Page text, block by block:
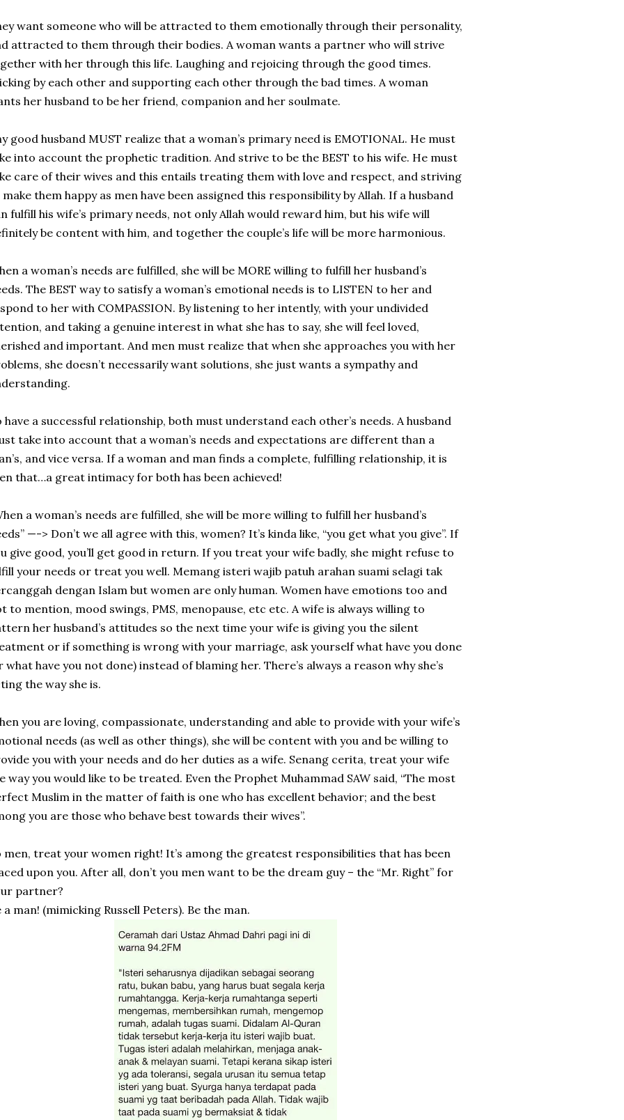
want someone who will be attracted to them emotionally through their personality,
attracted to them through their bodies. A woman wants a partner who will strive
with her through this life. Laughing and rejoicing through the good times.
by each other and supporting each other through the bad times. A woman
her husband to be her friend, companion and her soulmate.
good husband MUST realize that a woman’s primary need is EMOTIONAL. He must
into account the prophetic tradition. And strive to be the BEST to his wife. He must
care of their wives and this entails treating them with love and respect, and striving
them happy as men have been assigned this responsibility by Allah. If a husband
fulfill his wife’s primary needs, not only Allah would reward him, but his wife will
be content with him, and together the couple’s life will be more harmonious.
a woman’s needs are fulfilled, she will be MORE willing to fulfill her husband’s
The BEST way to satisfy a woman’s emotional needs is to LISTEN to her and
to her with COMPASSION. By listening to her intently, with your undivided
and taking a genuine interest in what she has to say, she will feel loved,
and important. And men must realize that when she approaches you with her
she doesn’t necessarily want solutions, she just wants a sympathy and
have a successful relationship, both must understand each other’s needs. A husband
take into account that a woman’s needs and expectations are different than a
and vice versa. If a woman and man finds a complete, fulfilling relationship, it is
that…a great intimacy for both has been achieved!
a woman’s needs are fulfilled, she will be more willing to fulfill her husband’s
—-> Don’t we all agree with this, women? It’s kinda like, “you get what you give”. If
give good, you’ll get good in return. If you treat your wife badly, she might refuse to
your needs or treat you well. Memang isteri wajib patuh arahan suami selagi tak
dengan Islam but women are only human. Women have emotions too and
to mention, mood swings, PMS, menopause, etc etc. A wife is always willing to
her husband’s attitudes so the next time your wife is giving you the silent
or if something is wrong with your marriage, ask yourself what have you done
what have you not done) instead of blaming her. There’s always a reason why she’s
the way she is.
you are loving, compassionate, understanding and able to provide with your wife’s
needs (as well as other things), she will be content with you and be willing to
you with your needs and do her duties as a wife. Senang cerita, treat your wife
way you would like to be treated. Even the Prophet Muhammad SAW said, “The most
Muslim in the matter of faith is one who has excellent behavior; and the best
you are those who behave best towards their wives”.
men, treat your women right! It’s among the greatest responsibilities that has been
upon you. After all, don’t you men want to be the dream guy – the “Mr. Right” for
partner?
a man! (mimicking Russell Peters). Be the man.